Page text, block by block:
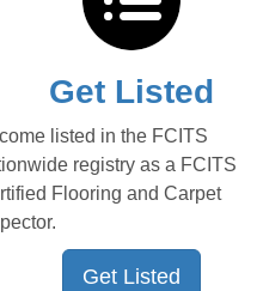
Get Listed
listed in the FCITS
registry as a FCITS
Flooring and Carpet
Get Listed